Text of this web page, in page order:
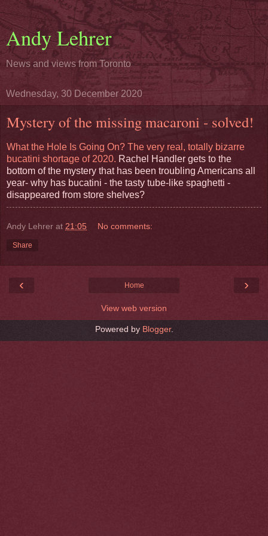
Andy Lehrer
News and views from Toronto
Wednesday, 30 December 2020
Mystery of the missing macaroni - solved!
What the Hole Is Going On? The very real, totally bizarre
bucatini shortage of 2020. Rachel Handler gets to the
bottom of the mystery that has been troubling Americans all
year- why has bucatini - the tasty tube-like spaghetti -
disappeared from store shelves?
Andy Lehrer at 21:05 No comments:
Share
‹ ›
Home
View web version
Powered by Blogger.